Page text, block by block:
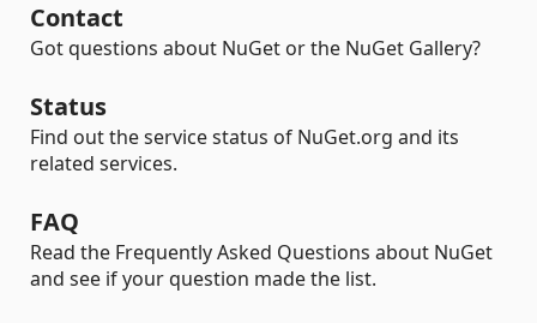
Contact
Got questions about NuGet or the NuGet Gallery?
Status
Find out the service status of NuGet.org and its
related services.
FAQ
Read the Frequently Asked Questions about NuGet
and see if your question made the list.